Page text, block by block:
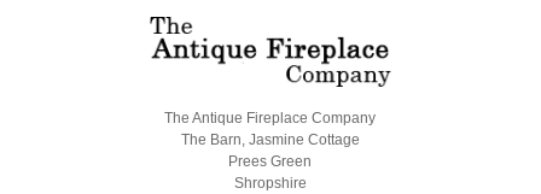
The Antique Fireplace Company
The Barn, Jasmine Cottage
Prees Green
Shropshire